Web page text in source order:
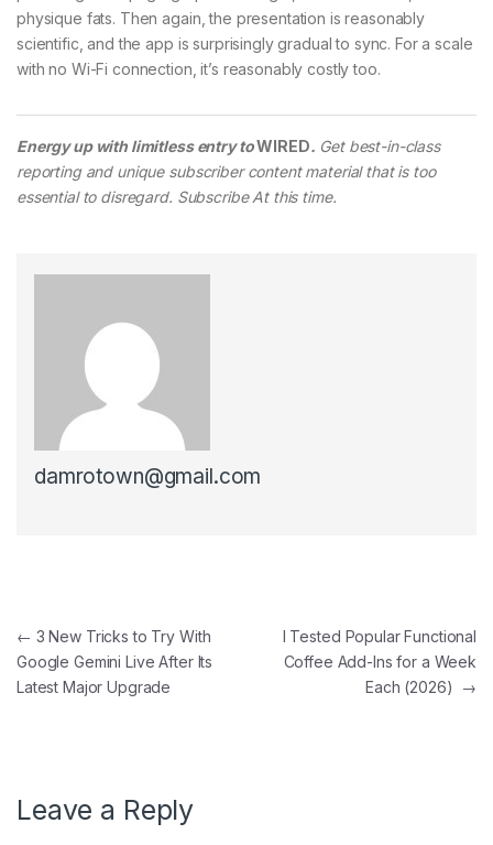
physique fats. Then again, the presentation is reasonably
scientific, and the app is surprisingly gradual to sync. For a scale
with no Wi-Fi connection, it’s reasonably costly too.
Energy up with limitless entry toWIRED. Get best-in-class
reporting and unique subscriber content material that is too
essential to disregard. Subscribe At this time.
damrotown@gmail.com
Post navigation
← 3 New Tricks to Try With
Google Gemini Live After Its
Latest Major Upgrade
I Tested Popular Functional
Coffee Add-Ins for a Week
Each (2026)
→
Leave a Reply